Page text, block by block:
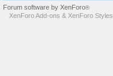
Forum software by XenForo®
XenForo Add-ons & XenForo Styles